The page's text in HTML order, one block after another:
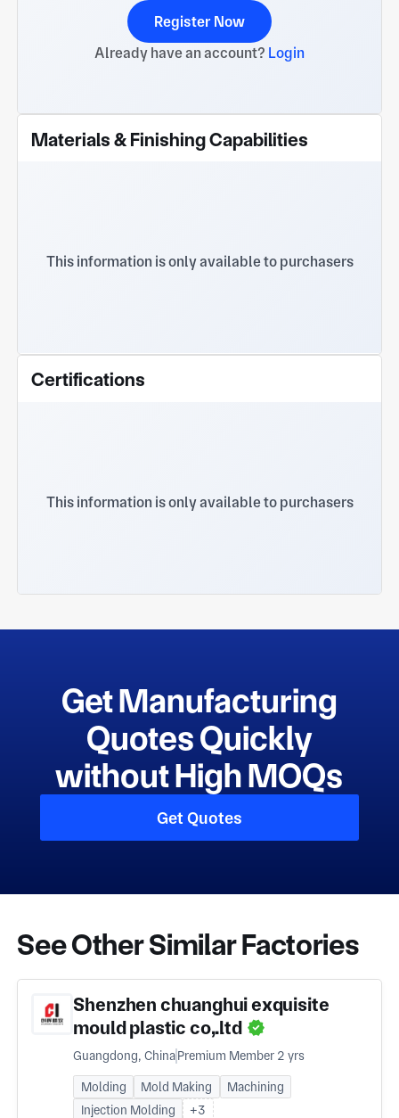
Register Now
Already have an account? Login
Materials & Finishing Capabilities
This information is only available to purchasers
Certifications
This information is only available to purchasers
Get Manufacturing
Quotes Quickly
without High MOQs
Get Quotes
See Other Similar Factories
Shenzhen chuanghui exquisite
mould plastic co,.ltd
Guangdong, ChinaPremium Member 2 yrs
Molding Mold Making
Machining
Injection Molding
+3